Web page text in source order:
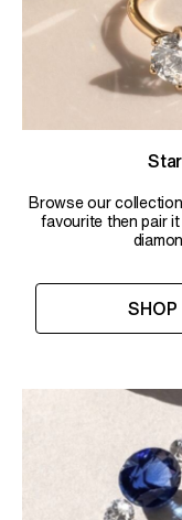
Browse our
favourite then pair
SHOP